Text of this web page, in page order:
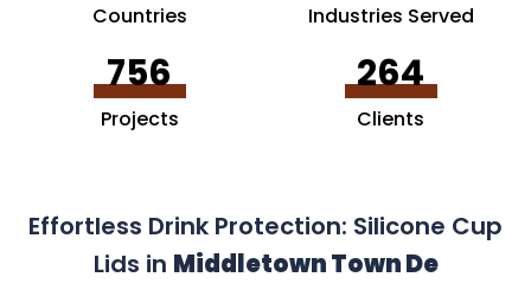
Countries Industries Served
756
Projects
264
Clients
Effortless Drink Protection: Silicone Cup
Lids in Middletown Town De